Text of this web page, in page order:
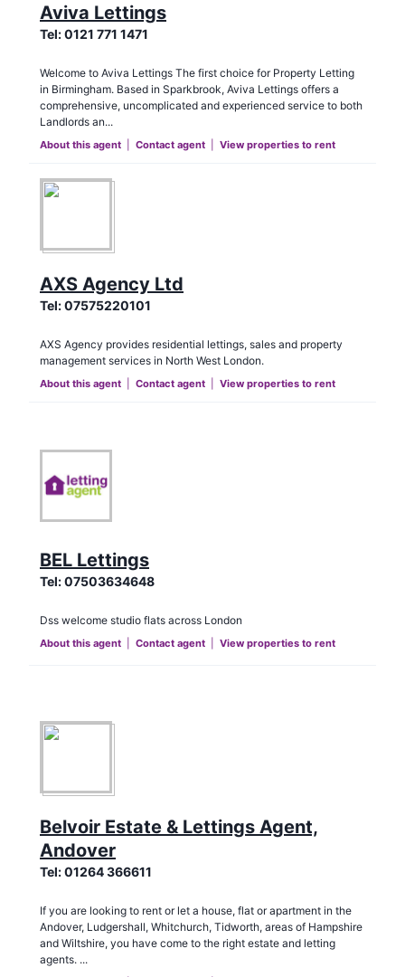
Aviva Lettings
Tel:0121 771 1471
Welcome to Aviva Lettings The first choice for Property Letting
in Birmingham. Based in Sparkbrook, Aviva Lettings offers a
comprehensive, uncomplicated and experienced service to both
Landlords an...
About this agent Contact agent View properties to rent
AXS Agency Ltd
Tel:07575220101
AXS Agency provides residential lettings, sales and property
management services in North West London.
About this agent Contact agent View properties to rent
BEL Lettings
Tel:07503634648
Dss welcome studio flats across London
About this agent Contact agent View properties to rent
Belvoir Estate & Lettings Agent,
Andover
Tel:01264 366611
If you are looking to rent or let a house, flat or apartment in the
Andover, Ludgershall, Whitchurch, Tidworth, areas of Hampshire
and Wiltshire, you have come to the right estate and letting
agents. ...